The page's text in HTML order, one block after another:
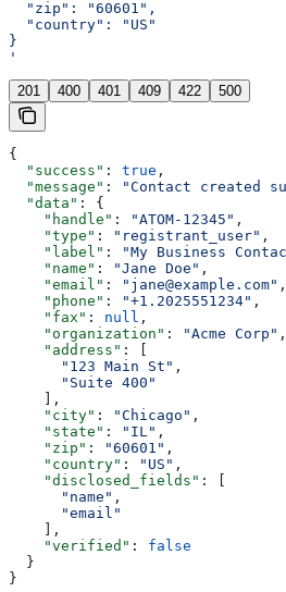
  "zip": "60601",
  "country": "US"
}
'
201 400 401 409 422 500
{
  "success"
: true ,
  "message"
: "Contact created
  "data"
: {
    "handle"
: "ATOM-12345" ,
    "type"
: "registrant_user" ,
    "label"
: "My Business
    "name"
: "Jane Doe" ,
    "email"
: "jane@example.com" ,
    "phone"
: "+1.2025551234" ,
    "fax"
: null ,
    "organization"
: "Acme Corp" ,
    "address"
: [
      "123 Main St"
,
      "Suite 400"
    ],
    "city"
: "Chicago" ,
    "state"
: "IL" ,
    "zip"
: "60601" ,
    "country"
: "US" ,
    "disclosed_fields"
: [
      "name"
,
      "email"
    ],
    "verified"
: false
  }
}